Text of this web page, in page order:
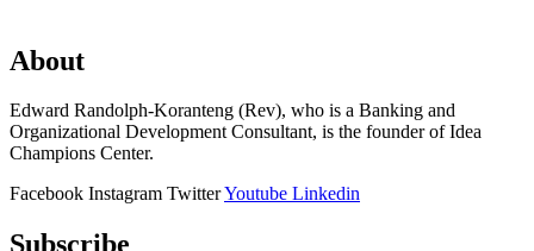
About
Edward Randolph-Koranteng (Rev), who is a Banking and
Organizational Development Consultant, is the founder of Idea
Champions Center.
Facebook Instagram TwitterYoutube Linkedin
Subscribe